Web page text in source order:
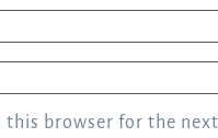
this browser for the